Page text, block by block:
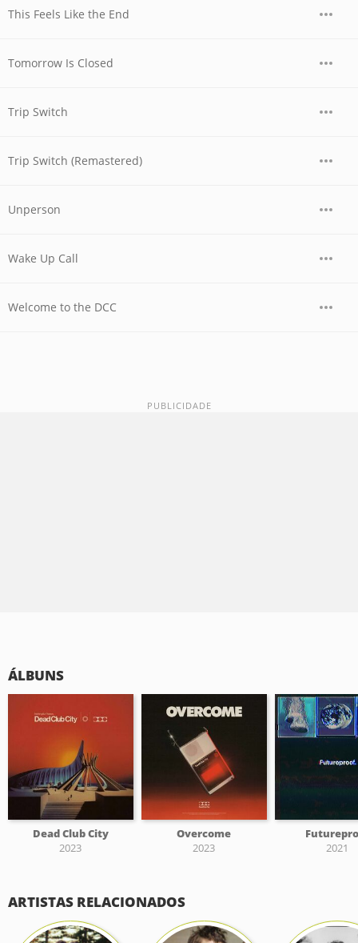
This Feels Like the End
Tomorrow Is Closed
Trip Switch
Trip Switch (Remastered)
Unperson
Wake Up Call
Welcome to the DCC
ÁLBUNS
Dead Club City
2023
Overcome
2023
2021
ARTISTAS RELACIONADOS